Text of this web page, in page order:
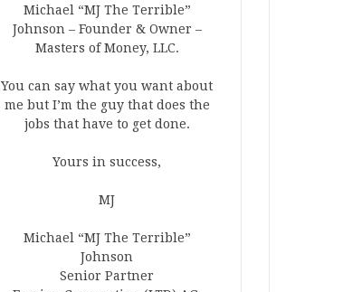
Michael “MJ The Terrible”
Johnson – Founder & Owner –
Masters of Money, LLC.
You can say what you want about
me but I’m the guy that does the
jobs that have to get done.
Yours in success,
MJ
Michael “MJ The Terrible”
Johnson
Senior Partner